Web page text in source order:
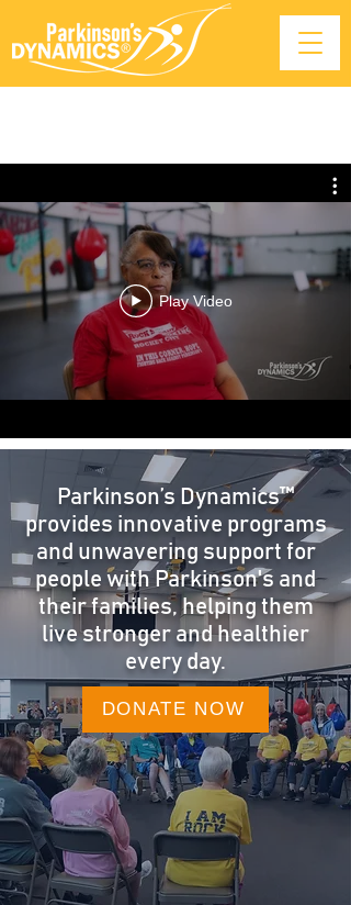
Play Video
Parkinson’s Dynamics™
provides innovative programs
and unwavering support for
people with Parkinson's and
their families, helping them
live stronger and healthier
every day.
DONATE NOW